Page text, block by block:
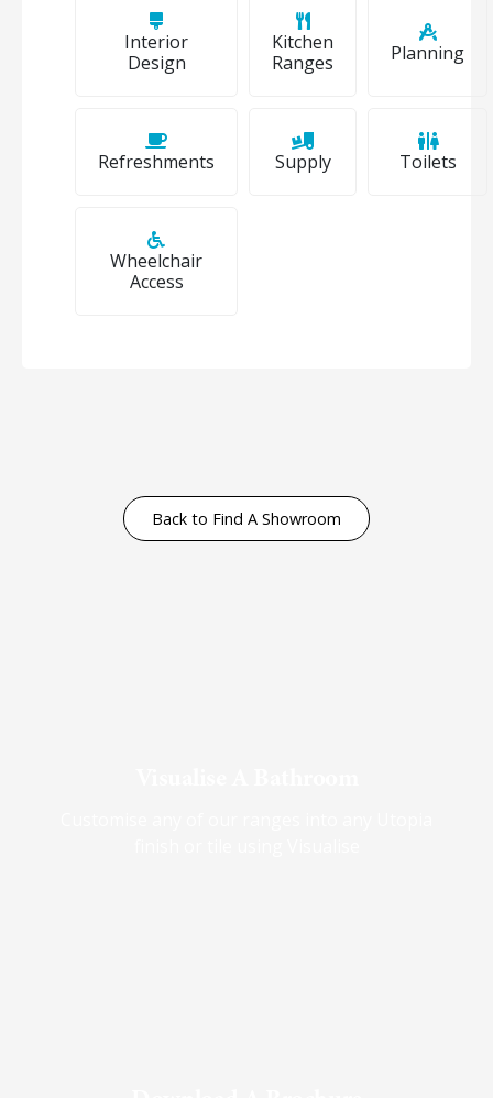
Interior
Design
Kitchen
Ranges
Planning
Refreshments Supply Toilets
Wheelchair
Access
Back to Find A Showroom